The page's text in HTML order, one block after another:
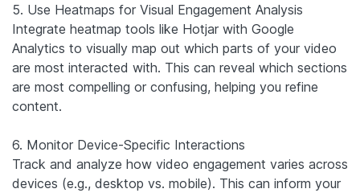
5. Use Heatmaps for Visual Engagement Analysis
Integrate heatmap tools like Hotjar with Google
Analytics to visually map out which parts of your video
are most interacted with. This can reveal which sections
are most compelling or confusing, helping you refine
content.
6. Monitor Device-Specific Interactions
Track and analyze how video engagement varies across
devices (e.g., desktop vs. mobile). This can inform your